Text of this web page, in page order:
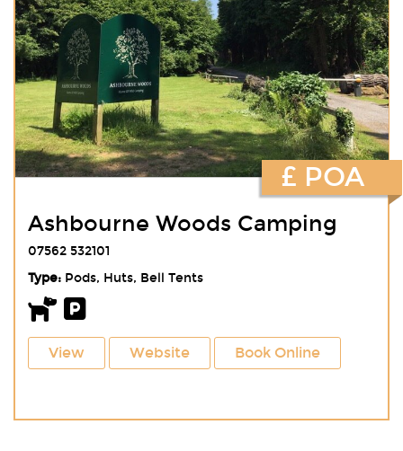
Ashbourne Woods Camping
07562 532101
Type:Pods, Huts, Bell Tents
View Website Book Online
£ POA